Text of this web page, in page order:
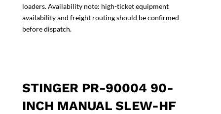
loaders. Availability note: high-ticket equipment
availability and freight routing should be confirmed
before dispatch.
STINGER PR-90004 90-
INCH MANUAL SLEW-HF